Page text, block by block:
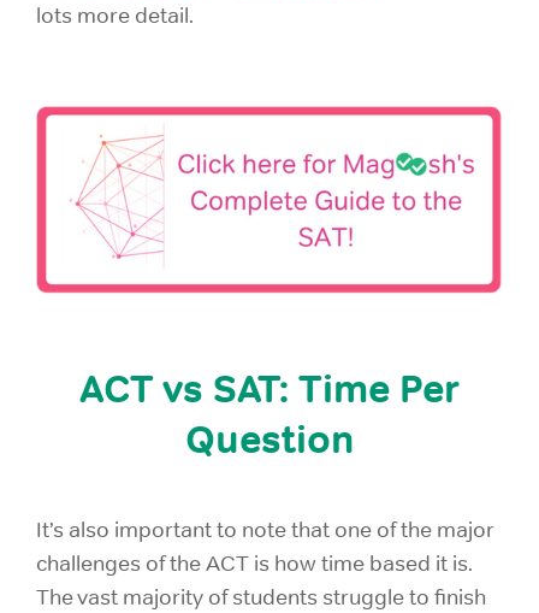
lots more detail.
ACT vs SAT: Time Per
Question
It’s also important to note that one of the major
challenges of the ACT is how time based it is.
The vast majority of students struggle to finish